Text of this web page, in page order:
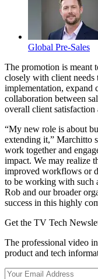
Global Pre-Sales
The promotion is meant
closely with client
implementation, expand
collaboration between
overall client
“My new role is about
extending it,” Marchitto
work together and
impact. We may realize
improved workflows or
to be working with such
Rob and our broader
success in this highly
Get the TV Tech
The professional video
product and tech